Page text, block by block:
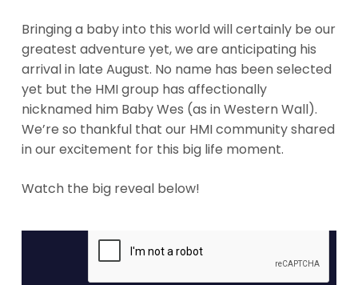
Bringing a baby into this world will certainly be our
greatest adventure yet, we are anticipating his
arrival in late August. No name has been selected
yet but the HMI group has affectionally
nicknamed him Baby Wes (as in Western Wall).
We’re so thankful that our HMI community shared
in our excitement for this big life moment.
Watch the big reveal below!